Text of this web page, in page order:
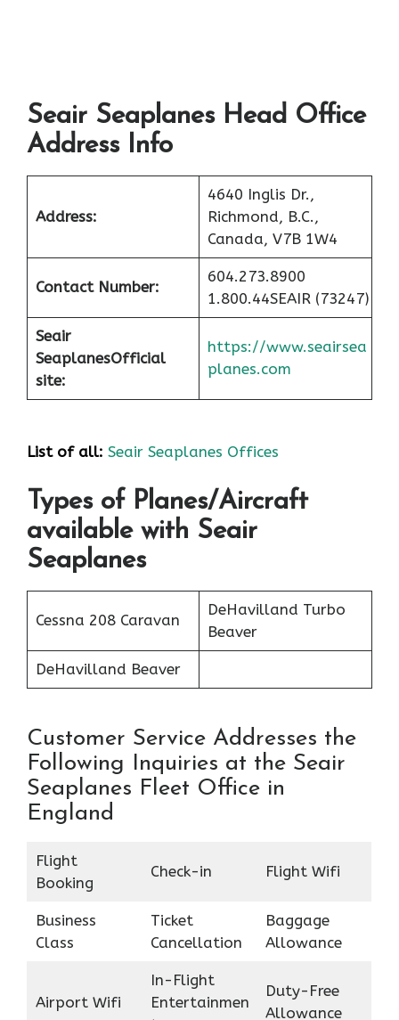
Seair Seaplanes Head Office
Address Info
Address:
4640 Inglis Dr.,
Richmond, B.C.,
Canada, V7B 1W4
Contact Number:
604.273.8900
1.800.44SEAIR (73247)
Seair
SeaplanesOfficial
site:
https://www.seairsea
planes.com
List of all: Seair Seaplanes Offices
Types of Planes/Aircraft
available with Seair
Seaplanes
Cessna 208 Caravan
DeHavilland Turbo
Beaver
DeHavilland Beaver
Customer Service Addresses the
Following Inquiries at the Seair
Seaplanes Fleet Office in
England
Flight
Booking
Check-in Flight Wifi
Business
Class
Ticket
Cancellation
Baggage
Allowance
Airport Wifi
In-Flight
Entertainmen
Duty-Free
Allowance